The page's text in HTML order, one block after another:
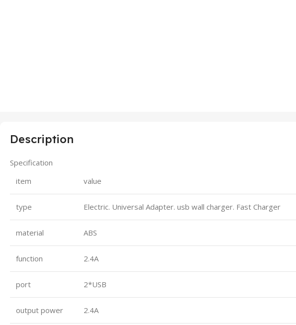
Description
Specification
item
value
type Electric. Universal Adapter. usb wall charger. Fast Charger
material ABS
function 2.4A
port 2*USB
output power 2.4A